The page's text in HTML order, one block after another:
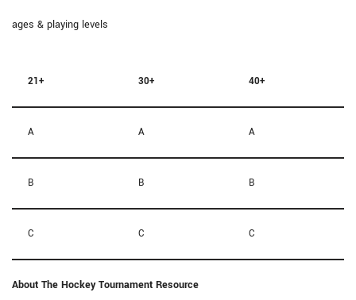
ages & playing levels
21+ 30+ 40+
A A A
B B B
C C C
About The Hockey Tournament Resource